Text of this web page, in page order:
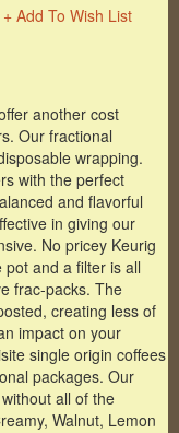
+ Add To Wish List
another cost
Our fractional
wrapping.
with the perfect
and flavorful
in giving our
No pricey Keurig
and a filter is all
frac-packs. The
creating less of
impact on your
single origin coffees
packages. Our
all of the
Walnut, Lemon